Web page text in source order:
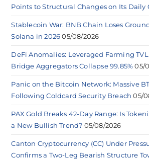
Points to Structural Changes on Its Daily
Stablecoin War: BNB Chain Loses
Solana in 2026 05/08/2026
DeFi Anomalies: Leveraged Farming
Bridge Aggregators Collapse 99.85% 05/
Panic on the Bitcoin Network: Massive
Following Coldcard Security Breach 05/
PAX Gold Breaks 42-Day Range: Is
a New Bullish Trend? 05/08/2026
Canton Cryptocurrency (CC) Under
Confirms a Two-Leg Bearish Structure